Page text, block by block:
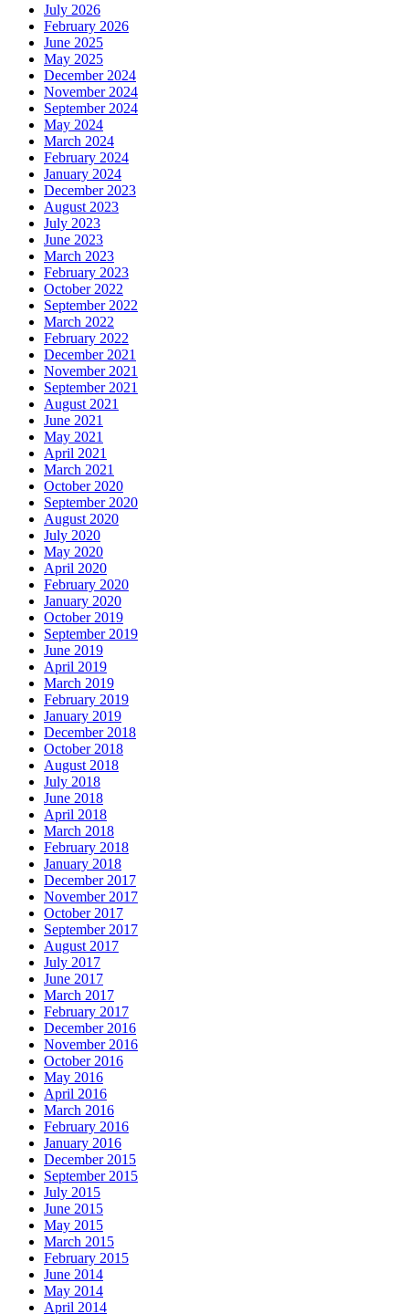
July 2026
February 2026
June 2025
May 2025
December 2024
November 2024
September 2024
May 2024
March 2024
February 2024
January 2024
December 2023
August 2023
July 2023
June 2023
March 2023
February 2023
October 2022
September 2022
March 2022
February 2022
December 2021
November 2021
September 2021
August 2021
June 2021
May 2021
April 2021
March 2021
October 2020
September 2020
August 2020
July 2020
May 2020
April 2020
February 2020
January 2020
October 2019
September 2019
June 2019
April 2019
March 2019
February 2019
January 2019
December 2018
October 2018
August 2018
July 2018
June 2018
April 2018
March 2018
February 2018
January 2018
December 2017
November 2017
October 2017
September 2017
August 2017
July 2017
June 2017
March 2017
February 2017
December 2016
November 2016
October 2016
May 2016
April 2016
March 2016
February 2016
January 2016
December 2015
September 2015
July 2015
June 2015
May 2015
March 2015
February 2015
June 2014
May 2014
April 2014